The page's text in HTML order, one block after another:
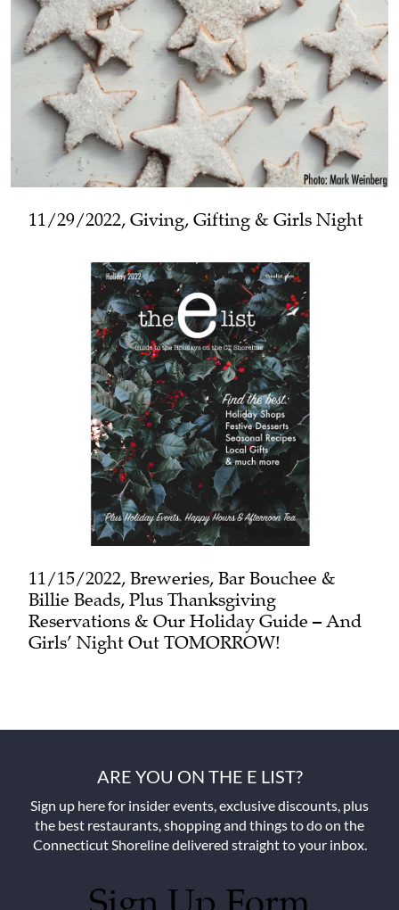
11/29/2022, Giving, Gifting & Girls Night
11/15/2022, Breweries, Bar Bouchee &
Billie Beads, Plus Thanksgiving
Reservations & Our Holiday Guide – And
Girls’ Night Out TOMORROW!
ARE YOU ON THE E LIST?
Sign up here for insider events, exclusive discounts, plus
the best restaurants, shopping and things to do on the
Connecticut Shoreline delivered straight to your inbox.